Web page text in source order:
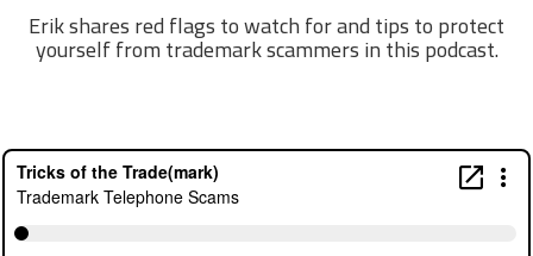
Erik shares red flags to watch for and tips to protect
yourself from trademark scammers in this podcast.